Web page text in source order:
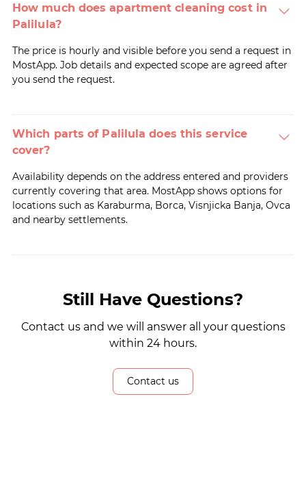
How much does apartment cleaning cost in
Palilula?
The price is hourly and visible before you send a request in
MostApp. Job details and expected scope are agreed after
you send the request.
Which parts of Palilula does this service
cover?
Availability depends on the address entered and providers
currently covering that area. MostApp shows options for
locations such as Karaburma, Borca, Visnjicka Banja, Ovca
and nearby settlements.
Still Have Questions?
Contact us and we will answer all your questions
within 24 hours.
Contact us